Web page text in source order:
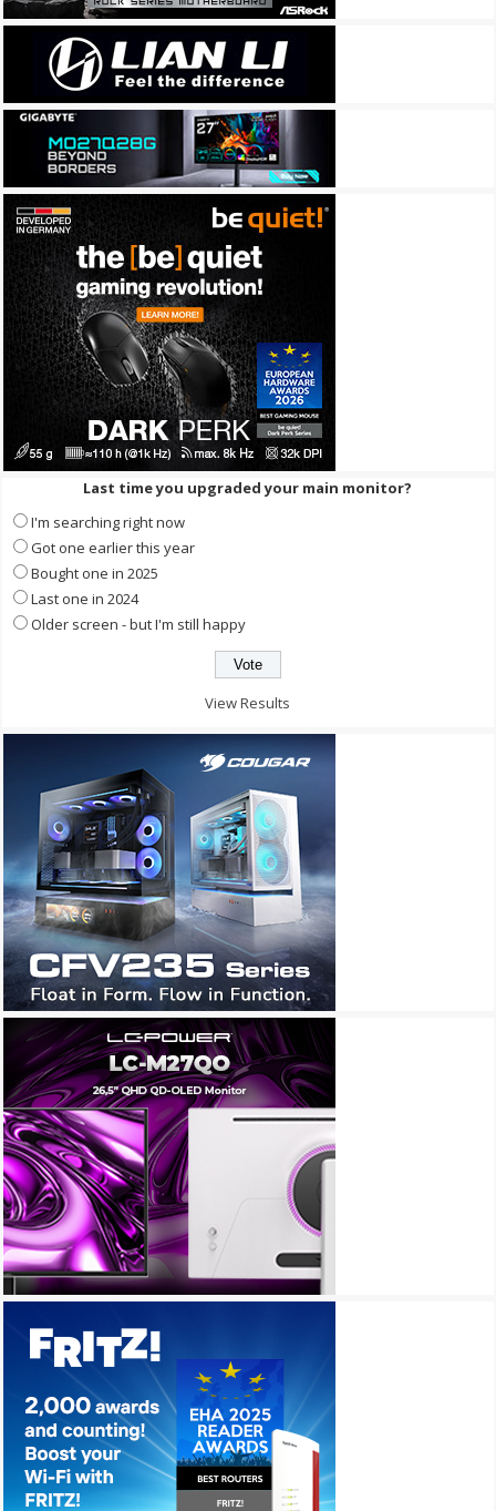
Last time you upgraded your main monitor?
I'm searching right now
Got one earlier this year
Bought one in 2025
Last one in 2024
Older screen - but I'm still happy
View Results